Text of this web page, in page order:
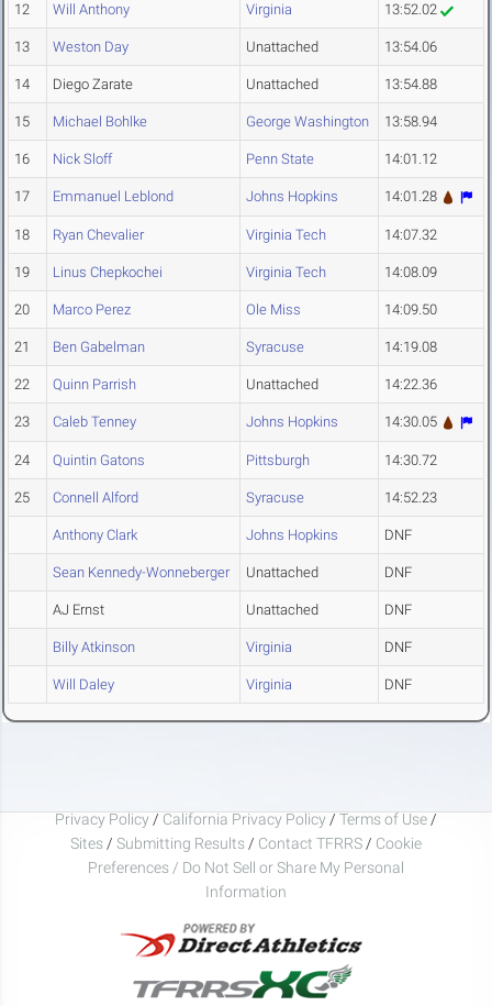
12 Will Anthony Virginia 13:52.02
13 Weston Day Unattached 13:54.06
14 Diego Zarate Unattached 13:54.88
15 Michael Bohlke George Washington 13:58.94
16 Nick Sloff Penn State 14:01.12
17 Emmanuel Leblond Johns Hopkins 14:01.28
18 Ryan Chevalier Virginia Tech 14:07.32
19 Linus Chepkochei Virginia Tech 14:08.09
20 Marco Perez Ole Miss 14:09.50
21 Ben Gabelman Syracuse 14:19.08
22 Quinn Parrish Unattached 14:22.36
23 Caleb Tenney Johns Hopkins 14:30.05
24 Quintin Gatons Pittsburgh 14:30.72
25 Connell Alford Syracuse 14:52.23
Anthony Clark Johns Hopkins DNF
Sean Kennedy-Wonneberger Unattached DNF
AJ Ernst Unattached DNF
Billy Atkinson Virginia DNF
Will Daley Virginia DNF
Privacy Policy / California Privacy Policy / Terms of Use /
Sites / Submitting Results / Contact TFRRS / Cookie
Preferences / Do Not Sell or Share My Personal
Information